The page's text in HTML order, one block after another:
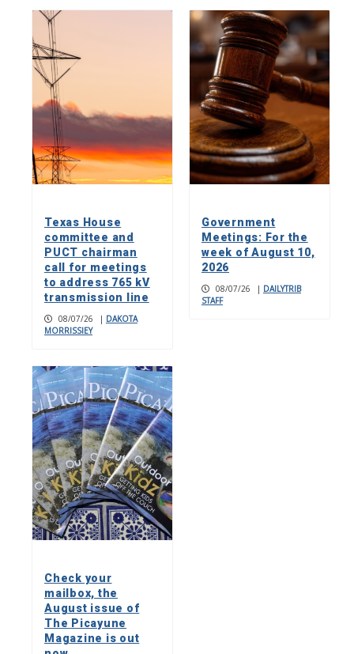
Texas House
committee and
PUCT chairman
call for meetings
to address 765 kV
transmission line
08/07/26 | DAKOTA
MORRISSIEY
Government
Meetings: For the
week of August 10,
2026
08/07/26 | DAILYTRIB
STAFF
Check your
mailbox, the
August issue of
The Picayune
Magazine is out